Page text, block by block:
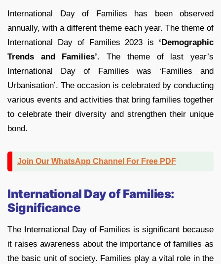
International Day of Families has been observed
annually, with a different theme each year. The theme of
International Day of Families 2023 is ‘Demographic
Trends and Families’. The theme of last year’s
International Day of Families was ‘Families and
Urbanisation’. The occasion is celebrated by conducting
various events and activities that bring families together
to celebrate their diversity and strengthen their unique
bond.
Join Our WhatsApp Channel For Free PDF
International Day of Families:
Significance
The International Day of Families is significant because
it raises awareness about the importance of families as
the basic unit of society. Families play a vital role in the